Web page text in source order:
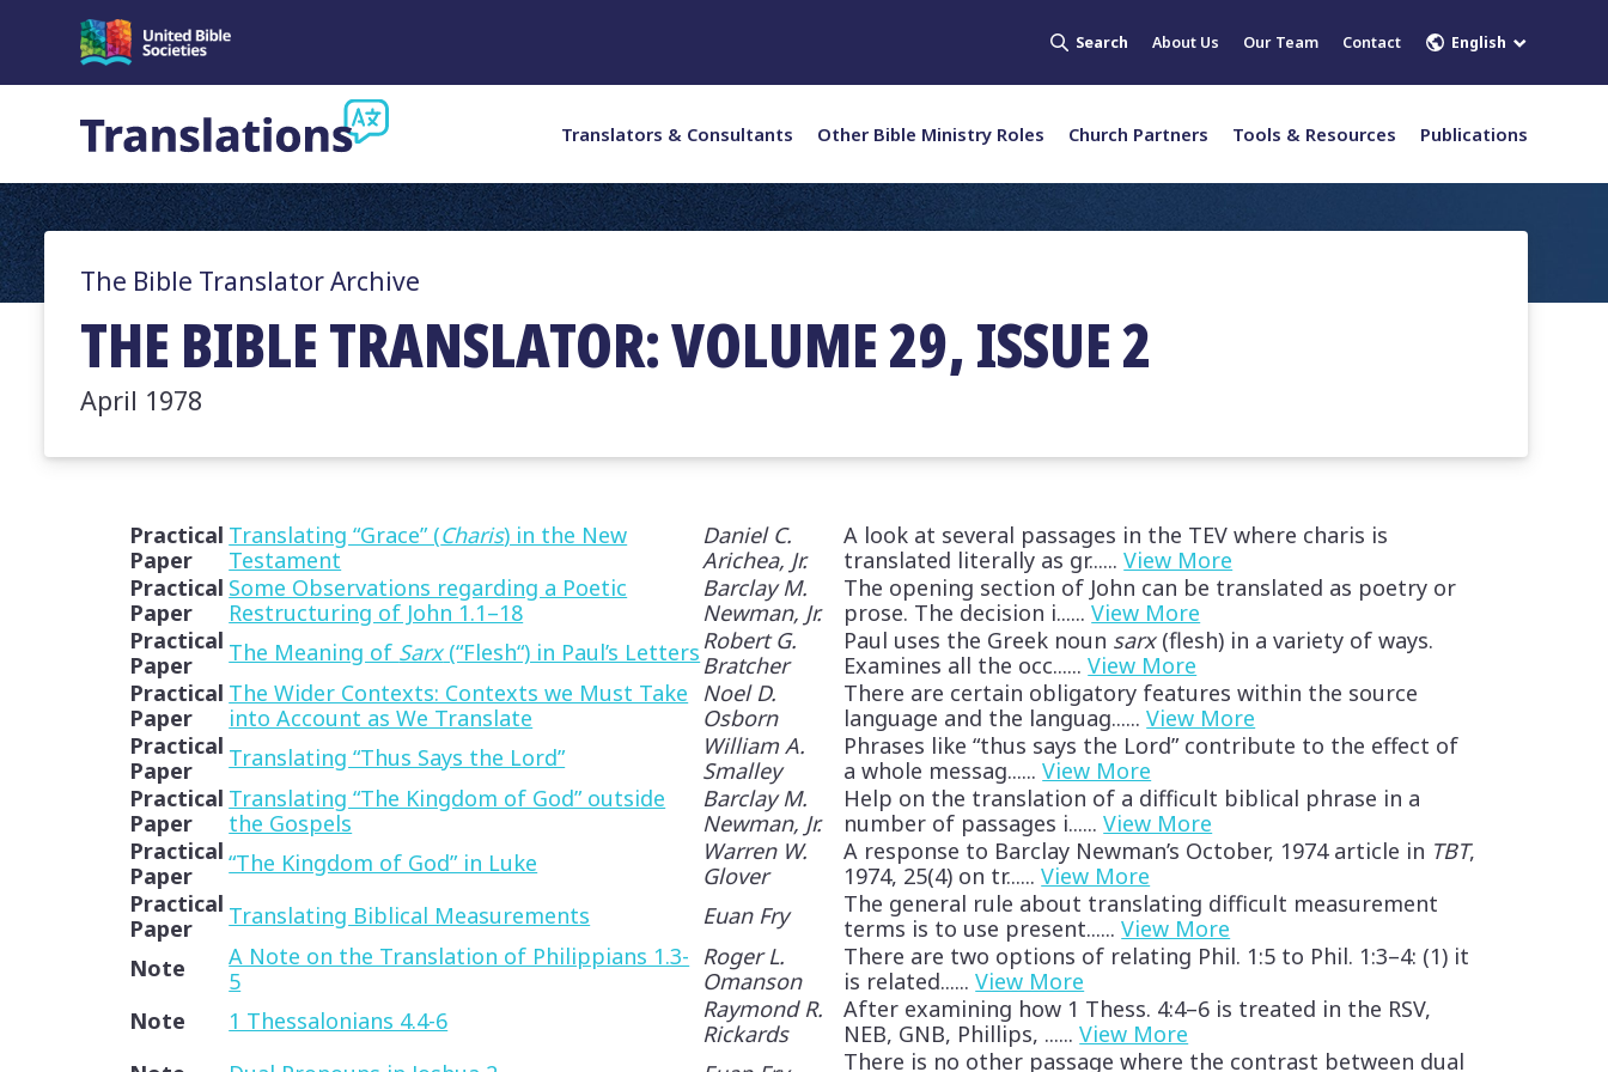
Search About Us Our Team Contact English
Translators & Consultants Other Bible Ministry Roles Church Partners Tools & Resources Publications
The Bible Translator Archive
THE BIBLE TRANSLATOR: VOLUME 29, ISSUE 2
April 1978
Practical
Paper
Translating “Grace” (Charis) in the New
Testament
Daniel C.
Arichea, Jr.
A look at several passages in the TEV where charis is
translated literally as gr......View More
Practical
Paper
Some Observations regarding a Poetic
Restructuring of John 1.1–18
Barclay M.
Newman, Jr.
The opening section of John can be translated as poetry or
prose. The decision i......View More
Practical
Paper
The Meaning of Sarx(“Flesh“) in Paul’s LettersRobert G.
Bratcher
Paul uses the Greek noun sarx(flesh) in a variety of ways.
Examines all the occ......View More
Practical
Paper
The Wider Contexts: Contexts we Must Take
into Account as We Translate
Noel D.
Osborn
There are certain obligatory features within the source
language and the languag......View More
Practical
Paper
Translating “Thus Says the Lord”
William A.
Smalley
Phrases like “thus says the Lord” contribute to the effect of
a whole messag......View More
Practical
Paper
Translating “The Kingdom of God” outside
the Gospels
Barclay M.
Newman, Jr.
Help on the translation of a difficult biblical phrase in a
number of passages i......View More
Practical
Paper
“The Kingdom of God” in Luke
Warren W.
Glover
A response to Barclay Newman’s October, 1974 article in TBT,
1974, 25(4) on tr......View More
Practical
Paper
Translating Biblical Measurements Euan Fry
The general rule about translating difficult measurement
terms is to use present......View More
Note
A Note on the Translation of Philippians 1.3-
5
Roger L.
Omanson
There are two options of relating Phil. 1:5 to Phil. 1:3–4: (1) it
is related......View More
Note
1 Thessalonians 4.4-6
Raymond R.
Rickards
After examining how 1 Thess. 4:4–6 is treated in the RSV,
NEB, GNB, Phillips, ......View More
There is no other passage where the contrast between dual